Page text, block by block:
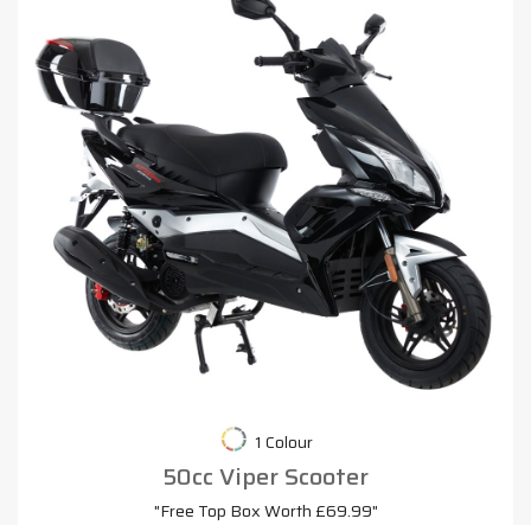
1 Colour
50cc Viper Scooter
"Free Top Box Worth £69.99"